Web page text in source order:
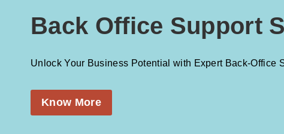
Back Office Support
Unlock Your Business Potential with Expert Back-Office
Know More